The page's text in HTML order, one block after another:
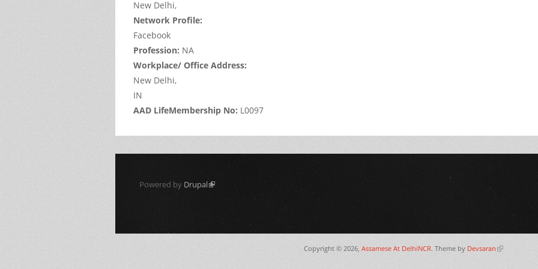
New Delhi,
Network Profile:
Facebook
Profession: NA
Workplace/ Office Address:
New Delhi,
IN
AAD LifeMembership No: L0097
Powered by Drupal(link is external)
Copyright © 2026, Assamese At DelhiNCR. Theme by Devsaran (link is